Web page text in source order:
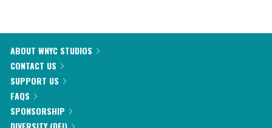
ABOUT WNYC STUDIOS
CONTACT US
SUPPORT US
FAQS
SPONSORSHIP